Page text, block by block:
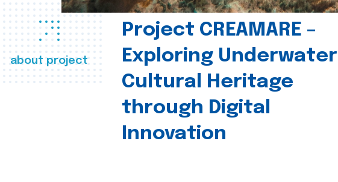
about project
Project CREAMARE –
Exploring Underwater
Cultural Heritage
through Digital
Innovation